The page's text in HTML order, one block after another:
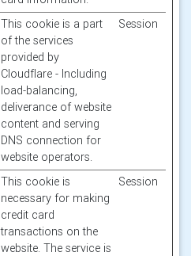
This cookie is a part
of the services
provided by
Cloudflare - Including
load-balancing,
deliverance of website
content and serving
DNS connection for
website operators.
Session
This cookie is
necessary for making
credit card
transactions on the
website. The service is
Session